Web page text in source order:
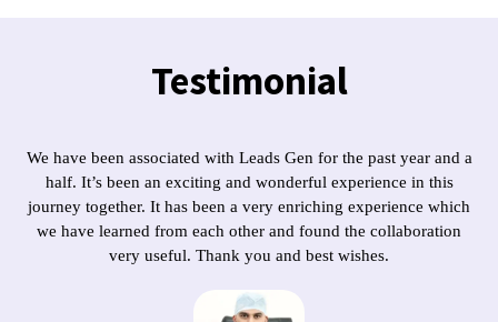
Testimonial
We have been associated with Leads Gen for the past year and a
half. It’s been an exciting and wonderful experience in this
journey together. It has been a very enriching experience which
we have learned from each other and found the collaboration
very useful. Thank you and best wishes.